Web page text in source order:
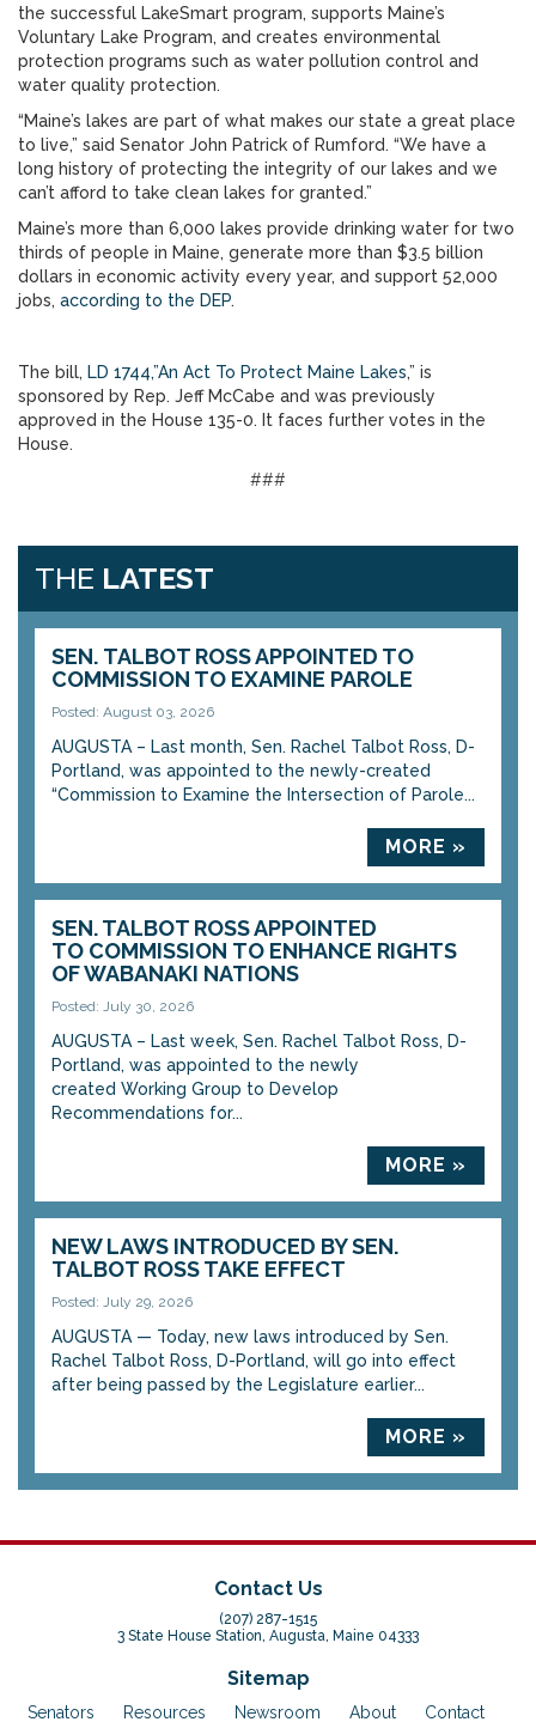
the successful LakeSmart program, supports Maine’s
Voluntary Lake Program, and creates environmental
protection programs such as water pollution control and
water quality protection.
“Maine’s lakes are part of what makes our state a great place
to live,” said Senator John Patrick of Rumford. “We have a
long history of protecting the integrity of our lakes and we
can’t afford to take clean lakes for granted.”
Maine’s more than 6,000 lakes provide drinking water for two
thirds of people in Maine, generate more than $3.5 billion
dollars in economic activity every year, and support 52,000
jobs, according to the DEP.
The bill, LD 1744,”An Act To Protect Maine Lakes,” is
sponsored by Rep. Jeff McCabe and was previously
approved in the House 135-0. It faces further votes in the
House.
###
THE LATEST
SEN. TALBOT ROSS APPOINTED TO
COMMISSION TO EXAMINE PAROLE
Posted: August 03, 2026
AUGUSTA – Last month, Sen. Rachel Talbot Ross, D-
Portland, was appointed to the newly-created
“Commission to Examine the Intersection of Parole...
MORE »
SEN. TALBOT ROSS APPOINTED
TO COMMISSION TO ENHANCE RIGHTS
OF WABANAKI NATIONS
Posted: July 30, 2026
AUGUSTA – Last week, Sen. Rachel Talbot Ross, D-
Portland, was appointed to the newly
created Working Group to Develop
Recommendations for...
MORE »
NEW LAWS INTRODUCED BY SEN.
TALBOT ROSS TAKE EFFECT
Posted: July 29, 2026
AUGUSTA — Today, new laws introduced by Sen.
Rachel Talbot Ross, D-Portland, will go into effect
after being passed by the Legislature earlier...
MORE »
Contact Us
(207) 287-1515
3 State House Station, Augusta, Maine 04333
Sitemap
Senators Resources Newsroom About Contact